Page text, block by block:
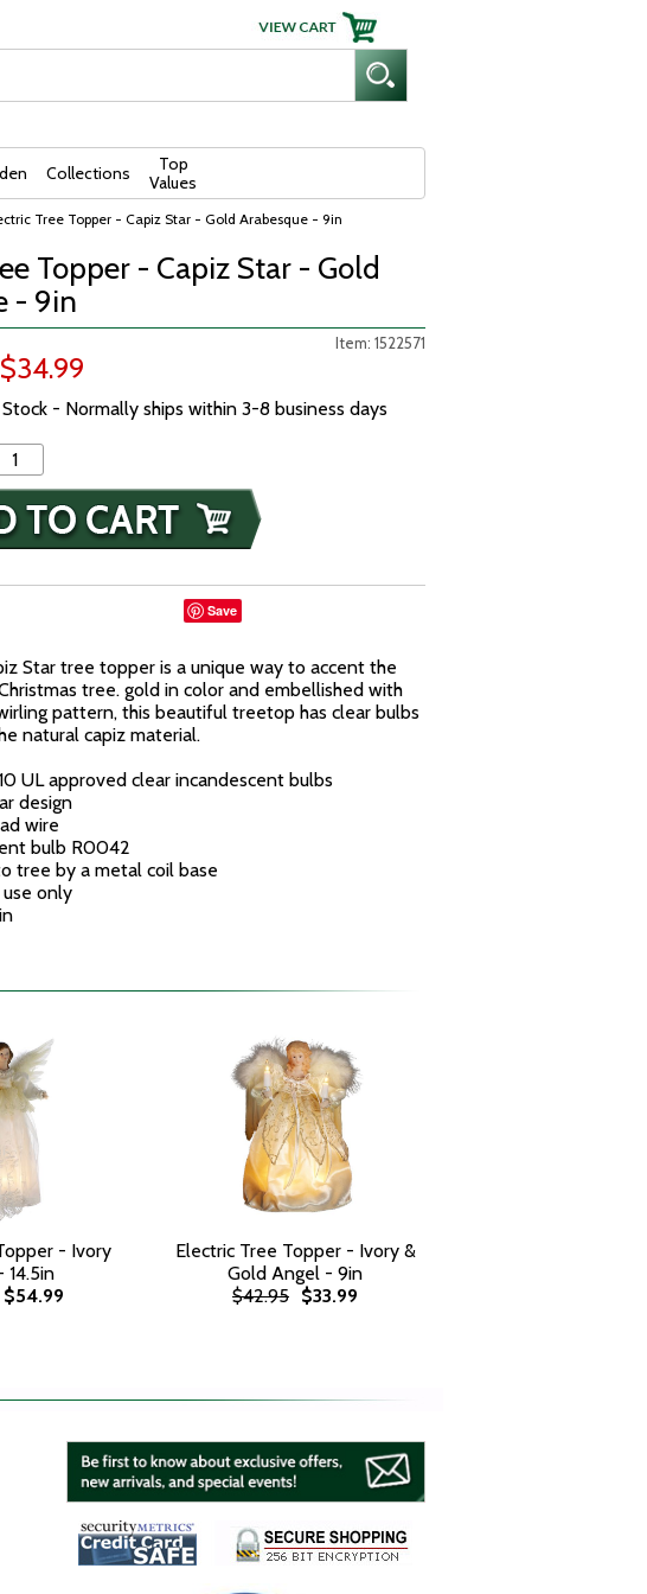
Collections
Top
Values
Tree Topper - Capiz Star - Gold Arabesque - 9in
Topper - Capiz Star - Gold
- 9in
Item: 1522571
$34.99
- Normally ships within 3-8 business days
Save
Star tree topper is a unique way to accent the
tree. gold in color and embellished with
pattern, this beautiful treetop has clear bulbs
natural capiz material.
UL approved clear incandescent bulbs
design
wire
bulb R0042
tree by a metal coil base
only
- Ivory
14.5in
$54.99
Electric Tree Topper - Ivory &
Gold Angel - 9in
$42.95 $33.99